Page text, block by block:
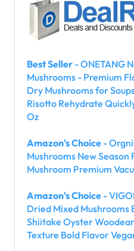
Best Seller - ONETANG
Mushrooms - Premium
Dry Mushrooms for
Risotto Rehydrate
Oz
Amazon's Choice -
Mushrooms New
Mushroom Premium
Amazon's Choice -
Dried Mixed Mushrooms
Shiitake Oyster
Texture Bold Flavor